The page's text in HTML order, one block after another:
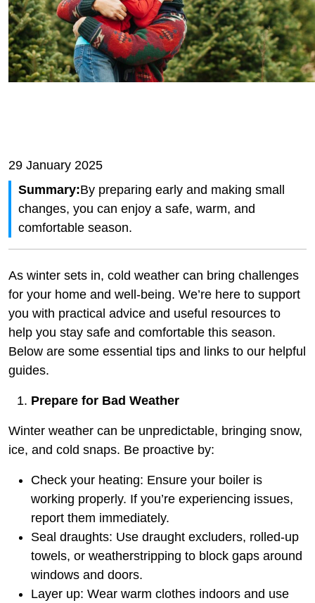
29 January 2025
Summary:By preparing early and making small
changes, you can enjoy a safe, warm, and
comfortable season.
As winter sets in, cold weather can bring challenges
for your home and well-being. We’re here to support
you with practical advice and useful resources to
help you stay safe and comfortable this season.
Below are some essential tips and links to our helpful
guides.
Prepare for Bad Weather
Winter weather can be unpredictable, bringing snow,
ice, and cold snaps. Be proactive by:
Check your heating: Ensure your boiler is
working properly. If you’re experiencing issues,
report them immediately.
Seal draughts: Use draught excluders, rolled-up
towels, or weatherstripping to block gaps around
windows and doors.
Layer up: Wear warm clothes indoors and use